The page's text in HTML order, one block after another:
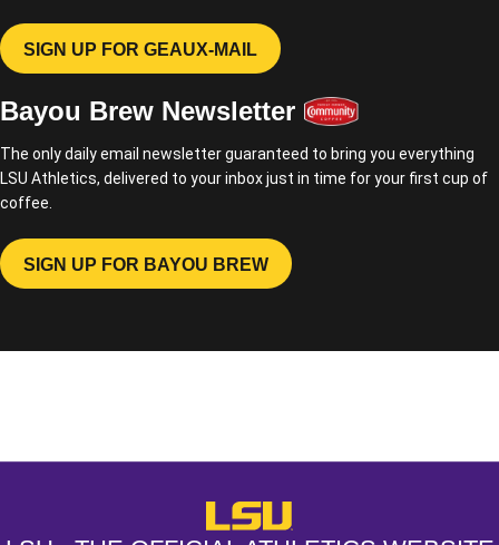
SIGN UP FOR GEAUX-MAIL
OPENS IN A NEW WINDOW
Bayou Brew Newsletter
The only daily email newsletter guaranteed to bring you everything
LSU Athletics, delivered to your inbox just in time for your first cup of
coffee.
SIGN UP FOR BAYOU BREW
OPENS IN A NEW WINDOW
LSU - The Official Athletics